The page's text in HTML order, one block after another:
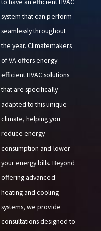
system that can perform
seamlessly throughout
the year. Climatemakers
of VA offers energy-
efficient HVAC solutions
that are specifically
adapted to this unique
climate, helping you
reduce energy
consumption and lower
your energy bills. Beyond
offering advanced
heating and cooling
systems, we provide
consultations designed to